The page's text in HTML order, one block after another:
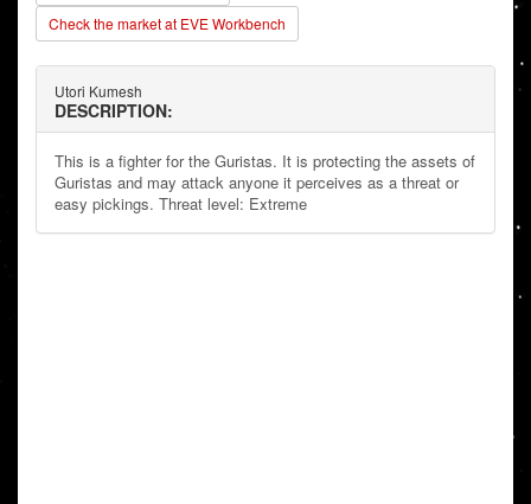
Check the market at EVE Workbench
Utori Kumesh
DESCRIPTION:
This is a fighter for the Guristas. It is protecting the assets of
Guristas and may attack anyone it perceives as a threat or
easy pickings. Threat level: Extreme